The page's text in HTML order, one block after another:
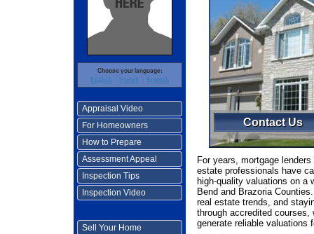
Choose your language:
English French Spanish
Appraisal Video
For Homeowners
How to Prepare
Assessment Appeal
Inspection Tips
Inspection Video
Sell Your Home
Contact Us
For years, mortgage
estate professionals have
high-quality valuations on a
Bend and Brazoria
real estate trends, and
through accredited
generate reliable